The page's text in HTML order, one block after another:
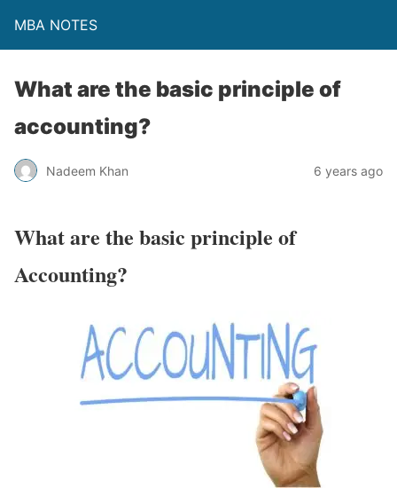
MBA NOTES
What are the basic principle of
accounting?
Nadeem Khan 6 years ago
What are the basic principle of
Accounting?